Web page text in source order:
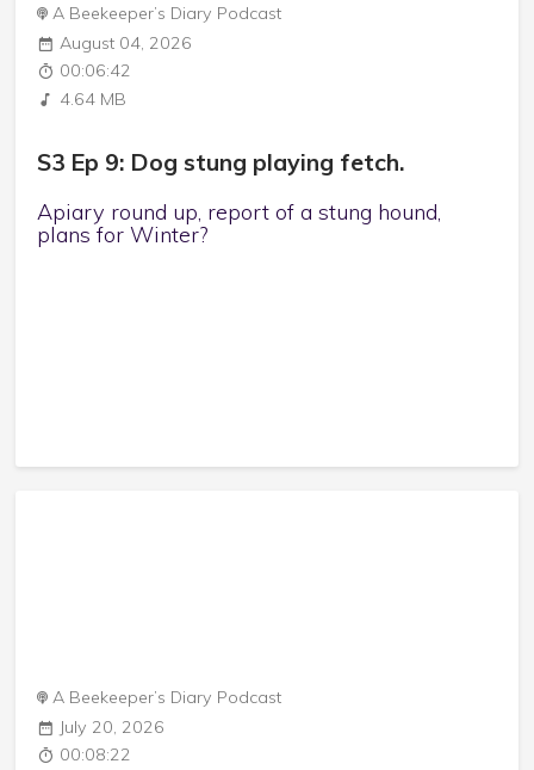
A Beekeeper’s Diary Podcast
August 04, 2026
00:06:42
4.64 MB
S3 Ep 9: Dog stung playing fetch.
Apiary round up, report of a stung hound,
plans for Winter?
A Beekeeper’s Diary Podcast
July 20, 2026
00:08:22